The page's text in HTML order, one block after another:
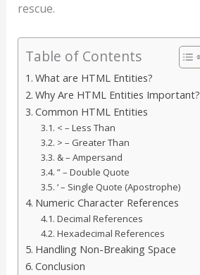
rescue.
Table of Contents
What are HTML Entities?
Why Are HTML Entities Important?
Common HTML Entities
< – Less Than
> – Greater Than
& – Ampersand
” – Double Quote
‘ – Single Quote (Apostrophe)
Numeric Character References
Decimal References
Hexadecimal References
Handling Non-Breaking Space
Conclusion